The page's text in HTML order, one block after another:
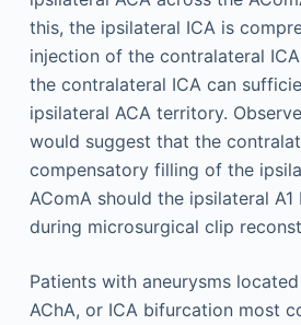
this, the ipsilateral ICA is
injection of the contralateral
the contralateral ICA can
ipsilateral ACA territory.
would suggest that the
compensatory filling of the
AComA should the ipsilateral
during microsurgical clip
Patients with aneurysms
AChA, or ICA bifurcation most